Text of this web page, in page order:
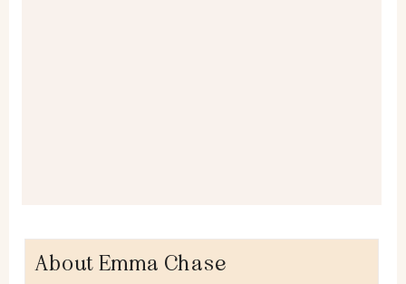
About Emma Chase